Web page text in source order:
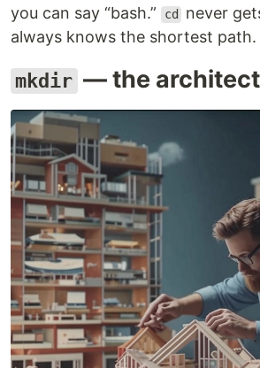
you can say “bash.”
cd
never
always knows the shortest path.
mkdir — the architect